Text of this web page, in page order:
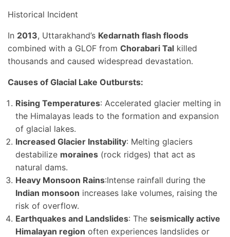
Historical Incident
In 2013, Uttarakhand’s Kedarnath flash floods
combined with a GLOF from Chorabari Tal killed
thousands and caused widespread devastation.
Causes of Glacial Lake Outbursts:
Rising Temperatures: Accelerated glacier melting in
the Himalayas leads to the formation and expansion
of glacial lakes.
Increased Glacier Instability: Melting glaciers
destabilize moraines (rock ridges) that act as
natural dams.
Heavy Monsoon Rains:Intense rainfall during the
Indian monsoon increases lake volumes, raising the
risk of overflow.
Earthquakes and Landslides: The seismically active
Himalayan region often experiences landslides or